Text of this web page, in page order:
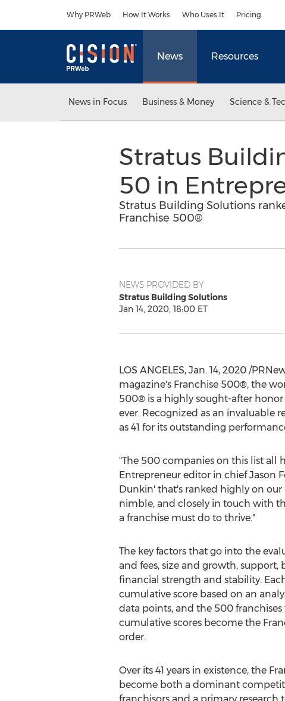
Why PRWeb How It Works Who Uses It Pricing
News Resources
News in Focus Business & Money Science &
Stratus
50 in
Stratus Building Solutions
Franchise 500®
NEWS PROVIDED BY
Stratus Building Solutions
Jan 14, 2020, 18:00 ET
LOS ANGELES, Jan. 14, 2020/
magazine's Franchise 500®, the
500® is a highly sought-after
ever. Recognized as an invaluable
as 41 for its outstanding
"The 500 companies on this list all
Entrepreneur editor in chief Jason
Dunkin' that's ranked highly on
nimble, and closely in touch with
a franchise must do to thrive."
The key factors that go into the
and fees, size and growth, support,
financial strength and stability.
cumulative score based on an
data points, and the 500
cumulative scores become the
order.
Over its 41 years in existence, the
become both a dominant